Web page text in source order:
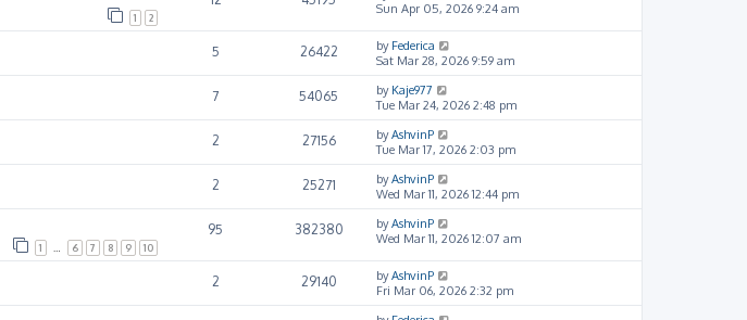
1 2
Sun Apr 05, 2026 9:24 am
5 26422 by Federica
Sat Mar 28, 2026 9:59 am
7 54065 by Kaje977
Tue Mar 24, 2026 2:48 pm
2 27156 byAshvinP
Tue Mar 17, 2026 2:03 pm
2 25271 byAshvinP
Wed Mar 11, 2026 12:44 pm
1 6 7 8 9 10
95 382380 byAshvinP
Wed Mar 11, 2026 12:07 am
2 29140 byAshvinP
Fri Mar 06, 2026 2:32 pm